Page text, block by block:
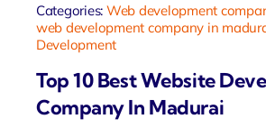
Categories: Web development
web development company in
Development
Top 10 Best Website
Company In Madurai